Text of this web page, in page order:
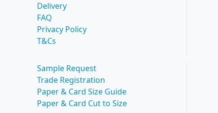
Delivery
FAQ
Privacy Policy
T&Cs
Sample Request
Trade Registration
Paper & Card Size Guide
Paper & Card Cut to Size